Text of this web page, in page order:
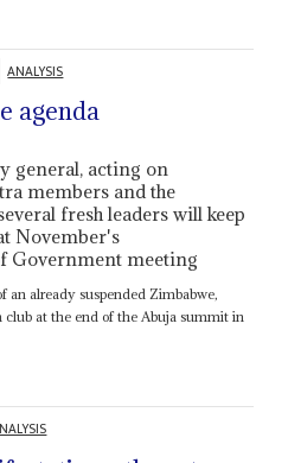
ANALYSIS
agenda
general, acting on
members and the
fresh leaders will keep
November's
Government meeting
an already suspended Zimbabwe,
at the end of the Abuja summit in